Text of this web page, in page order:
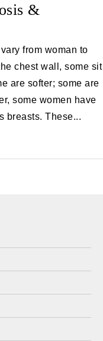
&
from woman to
chest wall, some sit
are softer; some are
some women have
breasts. These...